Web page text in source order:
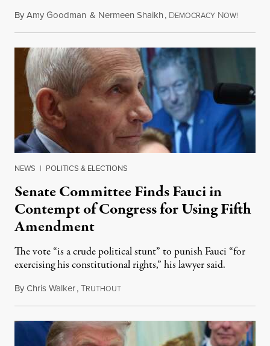
ByAmy Goodman & Nermeen Shaikh, DEMOCRACY NOW!
NEWS | POLITICS & ELECTIONS
Senate Committee Finds Fauci in
Contempt of Congress for Using Fifth
Amendment
The vote “is a crude political stunt” to punish Fauci “for
exercising his constitutional rights,” his lawyer said.
ByChris Walker,TRUTHOUTAugust 6, 2026